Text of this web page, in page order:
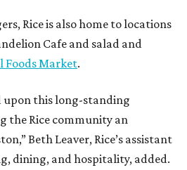
Rice is also home to locations
Cafe and salad and
Foods Market.
upon this long-standing
the Rice community an
Beth Leaver, Rice’s assistant
dining, and hospitality, added.